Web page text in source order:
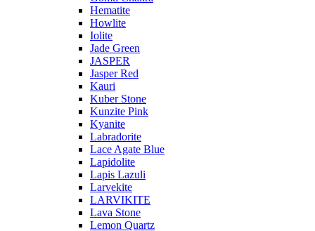
Hematite
Howlite
Iolite
Jade Green
JASPER
Jasper Red
Kauri
Kuber Stone
Kunzite Pink
Kyanite
Labradorite
Lace Agate Blue
Lapidolite
Lapis Lazuli
Larvekite
LARVIKITE
Lava Stone
Lemon Quartz